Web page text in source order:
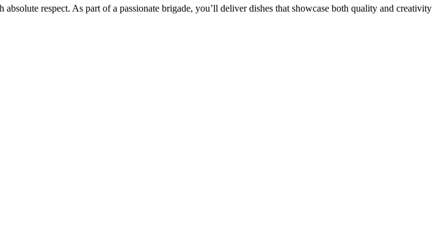
respect. As part of a passionate brigade, you’ll deliver dishes that showcase both quality and creativity